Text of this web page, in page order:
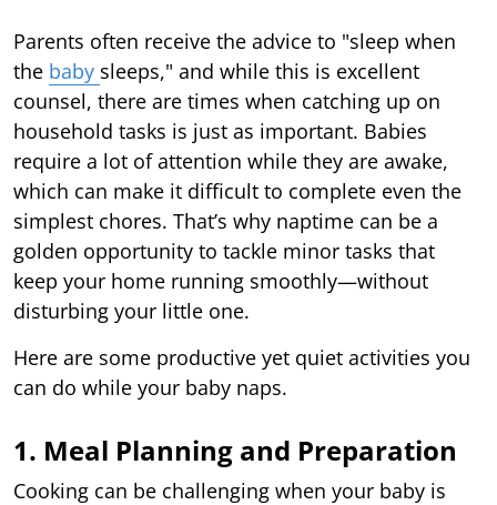
Parents often receive the advice to "sleep when
the baby sleeps," and while this is excellent
counsel, there are times when catching up on
household tasks is just as important. Babies
require a lot of attention while they are awake,
which can make it difficult to complete even the
simplest chores. That’s why naptime can be a
golden opportunity to tackle minor tasks that
keep your home running smoothly—without
disturbing your little one.
Here are some productive yet quiet activities you
can do while your baby naps.
1. Meal Planning and Preparation
Cooking can be challenging when your baby is